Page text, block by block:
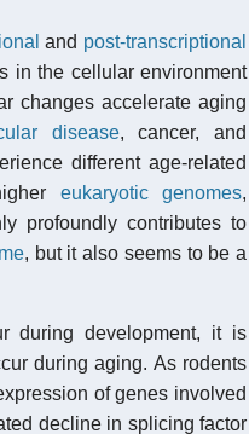
and post-transcriptional
in the cellular environment
changes accelerate aging
disease, cancer, and
different age-related
eukaryotic genomes,
profoundly contributes to
, but it also seems to be a
during development, it is
during aging. As rodents
of genes involved
decline in splicing factor